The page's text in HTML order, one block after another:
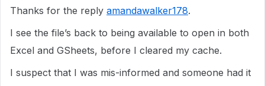
Thanks for the reply amandawalker178.
I see the file’s back to being available to open in both
Excel and GSheets, before I cleared my cache.
I suspect that I was mis-informed and someone had it